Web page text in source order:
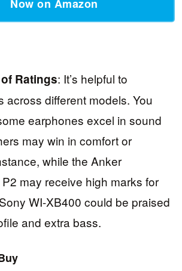
Now on Amazon
Ratings: It’s helpful to
across different models. You
earphones excel in sound
may win in comfort or
while the Anker
may receive high marks for
WI-XB400 could be praised
and extra bass.